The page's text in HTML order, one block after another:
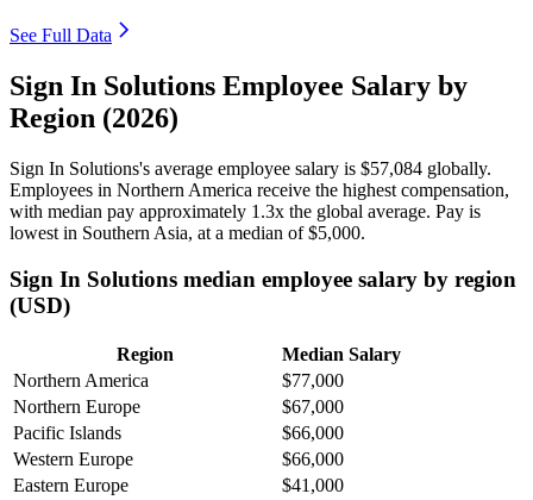
See Full Data
Sign In Solutions Employee Salary by
Region (2026)
Sign In Solutions's average employee salary is $57,084 globally.
Employees in Northern America receive the highest compensation,
with median pay approximately 1 .3x the global average. Pay is
lowest in Southern Asia, at a median of$5,000.
Sign In Solutions median employee salary by region
(USD)
Region
Median Salary
Northern America
$77,000
Northern Europe
$67,000
Pacific Islands
$66,000
Western Europe
$66,000
Eastern Europe
$41,000